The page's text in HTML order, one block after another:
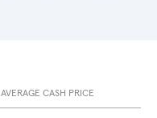
AVERAGE CASH PRICE